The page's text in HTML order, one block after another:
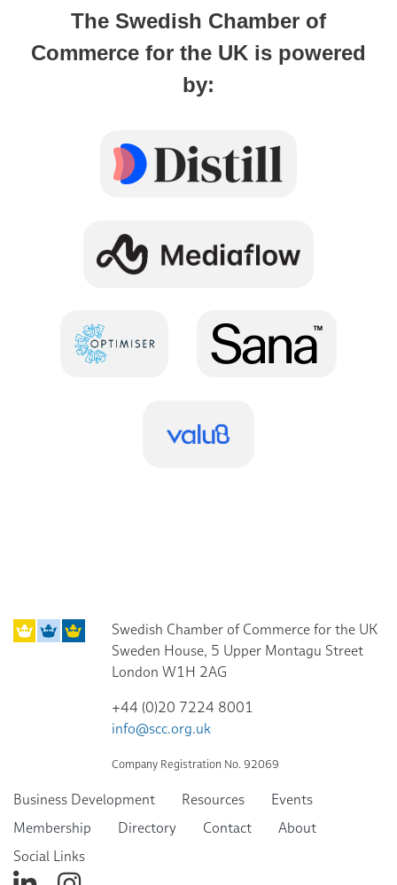
The Swedish Chamber of
Commerce for the UK is powered
by:
Swedish Chamber of Commerce for the UK
Sweden House, 5 Upper Montagu Street
London W1H 2AG
+44 (0)20 7224 8001
info@scc.org.uk
Company Registration No. 92069
Business Development Resources
Events
Membership
Directory Contact
About
Social Links